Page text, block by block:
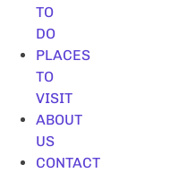
TO
DO
PLACES
TO
VISIT
ABOUT
US
CONTACT